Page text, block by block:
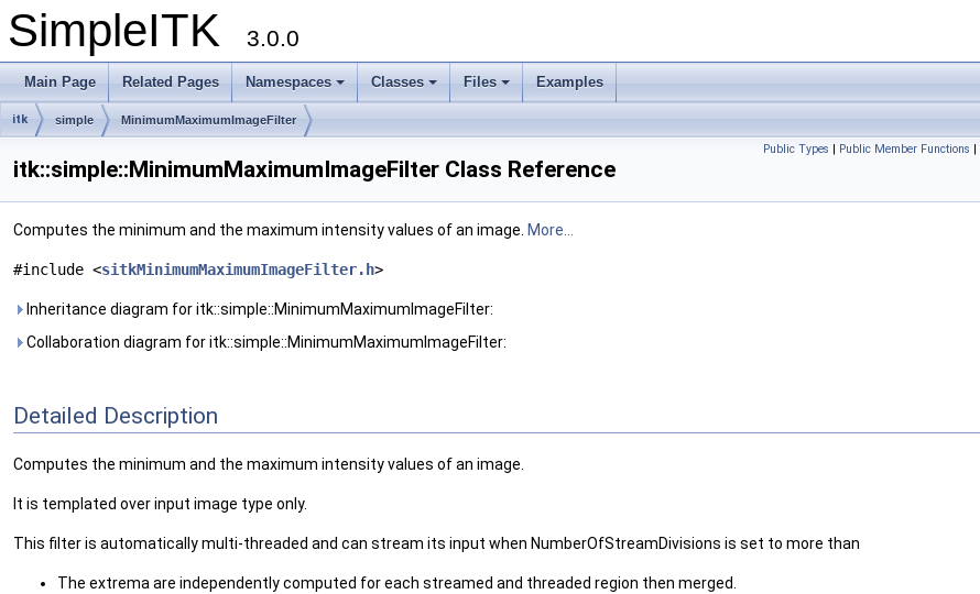
SimpleITK 3.0.0
Main Page Related Pages Namespaces Classes Files Examples
itk simple MinimumMaximumImageFilter
Public Types | Public Member Functions |
itk::simple::MinimumMaximumImageFilter Class Reference
Computes the minimum and the maximum intensity values of an image. More...
#include <sitkMinimumMaximumImageFilter.h>
Inheritance diagram for itk::simple::MinimumMaximumImageFilter:
Collaboration diagram for itk::simple::MinimumMaximumImageFilter:
Detailed Description
Computes the minimum and the maximum intensity values of an image.
It is templated over input image type only.
This filter is automatically multi-threaded and can stream its input when NumberOfStreamDivisions is set to more than
The extrema are independently computed for each streamed and threaded region then merged.